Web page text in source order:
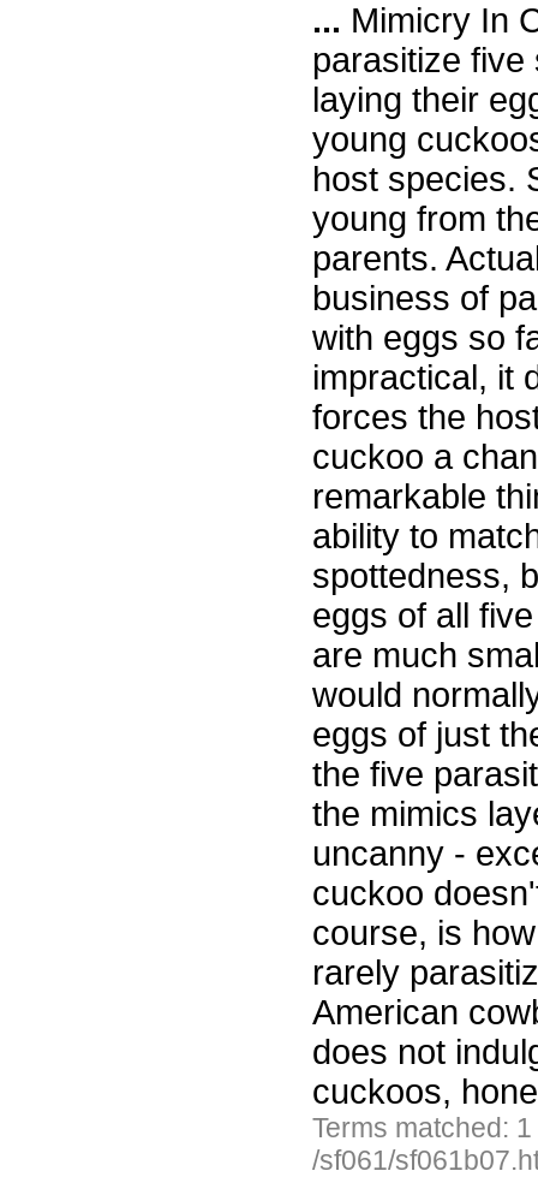
... Mimicry In
parasitize five
laying their
young
host species.
young from
parents.
business of
with eggs so
impractical, it
forces the
cuckoo a
remarkable
ability to
spottedness,
eggs of all
are much
would
eggs of just
the five
the mimics
uncanny -
cuckoo
course, is
rarely
American
does not
cuckoos,
Terms matched:
/sf061/